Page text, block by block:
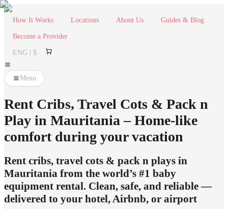
How It Works Locations About Us Guides & Blog
Become a Provider
ENG | $
Menu
Rent Cribs, Travel Cots & Pack n
Play in Mauritania – Home-like
comfort during your vacation
Rent cribs, travel cots & pack n plays in
Mauritania from the world’s #1 baby
equipment rental. Clean, safe, and reliable —
delivered to your hotel, Airbnb, or airport